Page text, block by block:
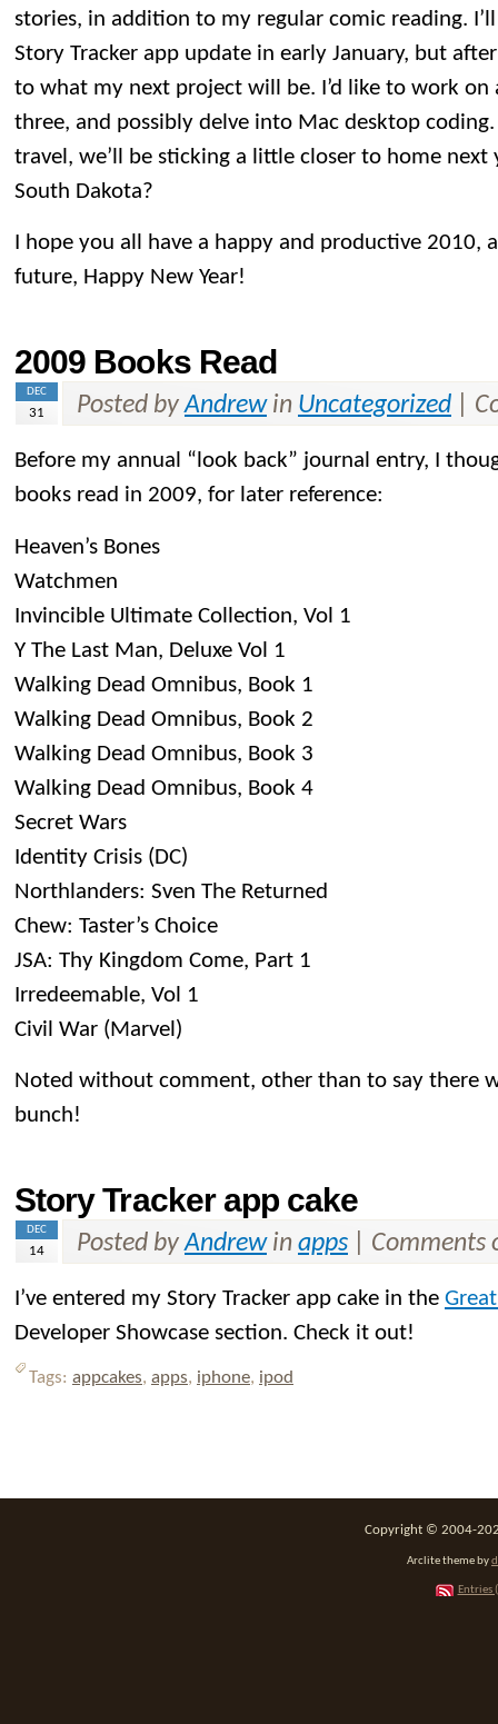
stories, in addition to my regular comic reading.
Story Tracker app update in early January, but
to what my next project will be. I’d like to work on
three, and possibly delve into Mac desktop
travel, we’ll be sticking a little closer to home
South Dakota?
I hope you all have a happy and productive 2010,
future, Happy New Year!
2009 Books Read
DEC
31 Posted byAndrewin Uncategorized
Before my annual “look back” journal entry, I
books read in 2009, for later reference:
Heaven’s Bones
Watchmen
Invincible Ultimate Collection, Vol 1
Y The Last Man, Deluxe Vol 1
Walking Dead Omnibus, Book 1
Walking Dead Omnibus, Book 2
Walking Dead Omnibus, Book 3
Walking Dead Omnibus, Book 4
Secret Wars
Identity Crisis (DC)
Northlanders: Sven The Returned
Chew: Taster’s Choice
JSA: Thy Kingdom Come, Part 1
Irredeemable, Vol 1
Civil War (Marvel)
Noted without comment, other than to say there
bunch!
Story Tracker app cake
DEC
14 Posted byAndrewin apps Comments
I’ve entered my Story Tracker app cake in the
Developer Showcase section. Check it out!
Tags: appcakes, apps, iphone, ipod
Copyright © 2004-
Arclite theme by
Entries